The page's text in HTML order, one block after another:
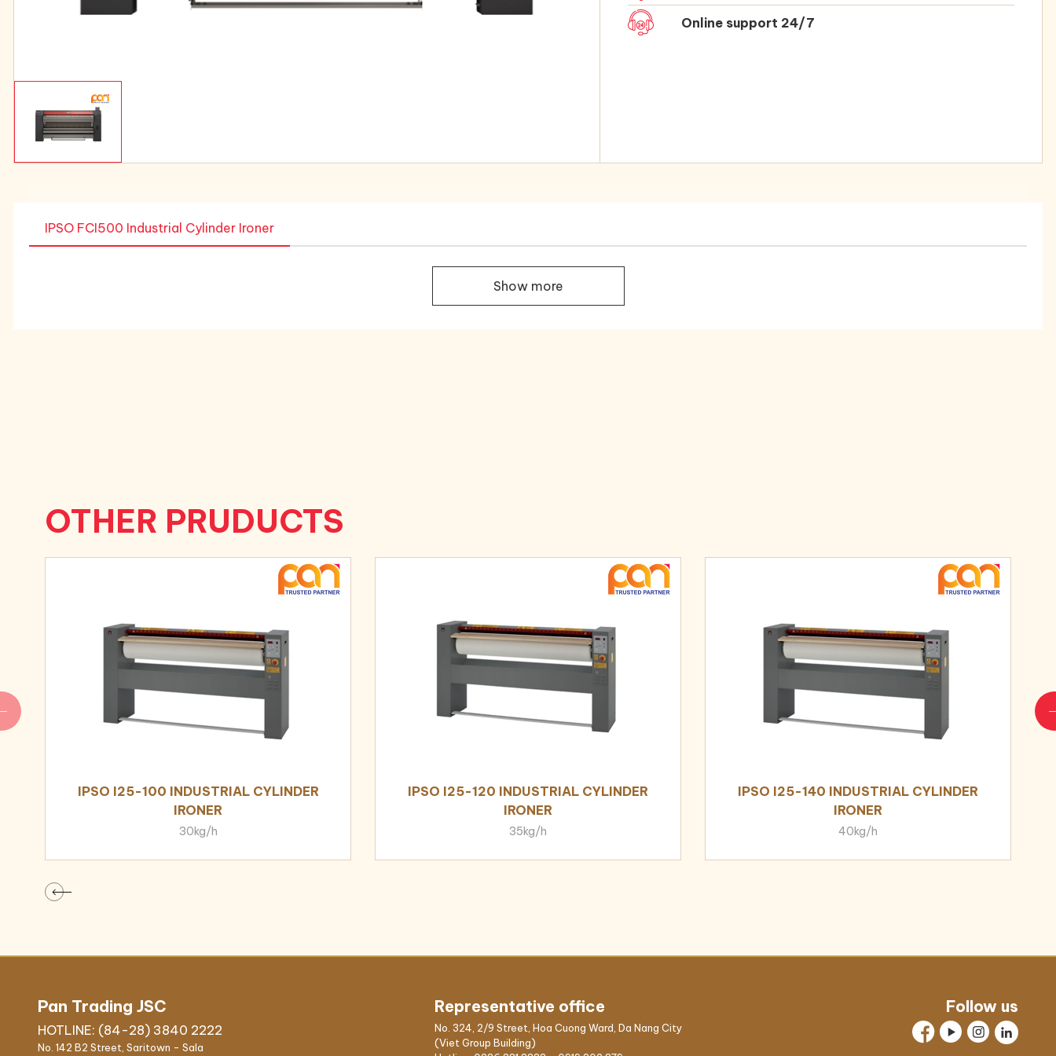
Online support 24/7
IPSO FCI500 Industrial Cylinder Ironer
Show more
OTHER PRUDUCTS
IPSO I25-100 INDUSTRIAL CYLINDER
IRONER
30kg/h
IPSO I25-120 INDUSTRIAL CYLINDER
IRONER
35kg/h
IPSO I25-140 INDUSTRIAL CYLINDER
IRONER
40kg/h
Pan Trading JSC
HOTLINE: (84-28) 3840 2222
No. 142 B2 Street, Saritown - Sala
Representative office
No. 324, 2/9 Street, Hoa Cuong Ward, Da Nang City
(Viet Group Building)
Follow us